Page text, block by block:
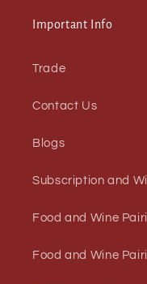
Important Info
Trade
Contact Us
Blogs
Subscription and
Food and Wine
Food and Wine